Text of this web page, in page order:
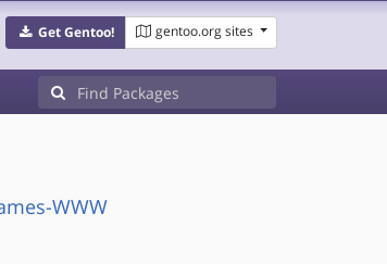
Get Gentoo! gentoo.org sites
WWW